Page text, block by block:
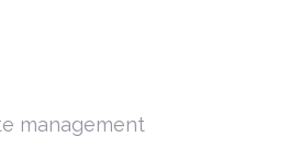
management